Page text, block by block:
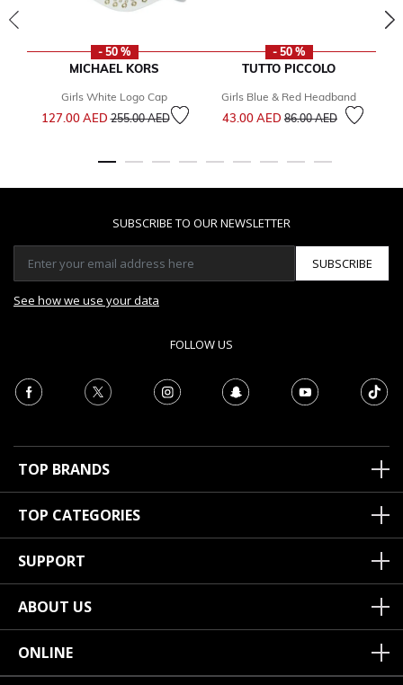
- 50 %
MICHAEL KORS
Girls White Logo Cap
127.00 AEDPrice reduced from
255.00 AEDto
- 50 %
TUTTO PICCOLO
Girls Blue & Red Headband
43.00 AED Price reduced from
86.00 AED to
SUBSCRIBE TO OUR NEWSLETTER
SUBSCRIBE
See how we use your data
FOLLOW US
TOP BRANDS
TOP CATEGORIES
SUPPORT
ABOUT US
ONLINE